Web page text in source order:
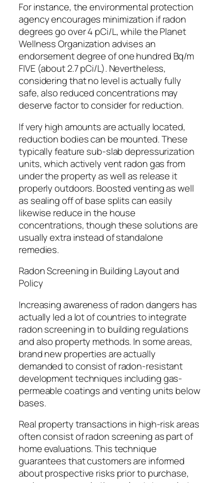
For instance, the environmental protection
agency encourages minimization if radon
degrees go over 4 pCi/L, while the Planet
Wellness Organization advises an
endorsement degree of one hundred Bq/m
FIVE (about 2.7 pCi/L). Nevertheless,
considering that no level is actually fully
safe, also reduced concentrations may
deserve factor to consider for reduction.
If very high amounts are actually located,
reduction bodies can be mounted. These
typically feature sub-slab depressurization
units, which actively vent radon gas from
under the property as well as release it
properly outdoors. Boosted venting as well
as sealing off of base splits can easily
likewise reduce in the house
concentrations, though these solutions are
usually extra instead of standalone
remedies.
Radon Screening in Building Layout and
Policy
Increasing awareness of radon dangers has
actually led a lot of countries to integrate
radon screening in to building regulations
and also property methods. In some areas,
brand new properties are actually
demanded to consist of radon-resistant
development techniques including gas-
permeable coatings and venting units below
bases.
Real property transactions in high-risk areas
often consist of radon screening as part of
home evaluations. This technique
guarantees that customers are informed
about prospective risks prior to purchase,